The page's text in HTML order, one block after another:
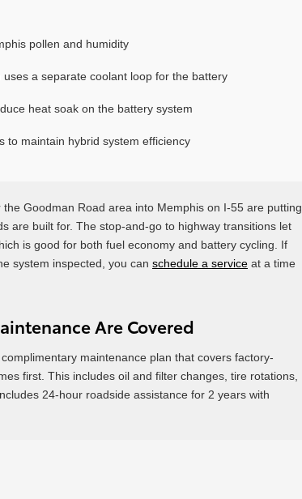
pollen and humidity
a separate coolant loop for the battery
heat soak on the battery system
to maintain hybrid system efficiency
Goodman Road area into Memphis on I-55 are putting
are built for. The stop-and-go to highway transitions let
is good for both fuel economy and battery cycling. If
system inspected, you can schedule a service at a time
Are Covered
maintenance plan that covers factory-
first. This includes oil and filter changes, tire rotations,
24-hour roadside assistance for 2 years with